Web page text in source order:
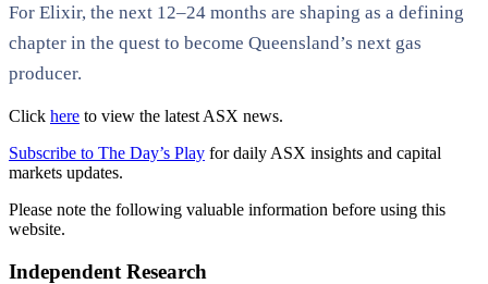
For Elixir, the next 12–24 months are shaping as a defining
chapter in the quest to become Queensland’s next gas
producer.
Click here to view the latest ASX news.
Subscribe to The Day’s Play for daily ASX insights and capital
markets updates.
Please note the following valuable information before using this
website.
Independent Research